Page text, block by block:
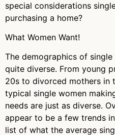
special considerations
purchasing a home?
What Women Want!
The demographics of
quite diverse. From young
20s to divorced mothers in
typical single women
needs are just as diverse.
appear to be a few trends
list of what the average